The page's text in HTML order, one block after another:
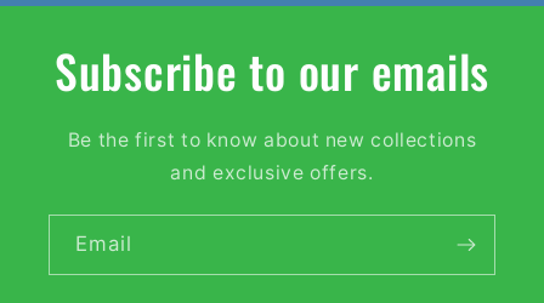
Subscribe to our emails
Be the first to know about new collections
and exclusive offers.
Email